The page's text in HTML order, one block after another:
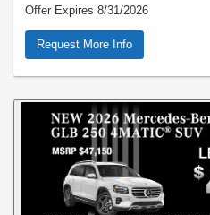
Offer Expires 8/31/2026
Request More Info